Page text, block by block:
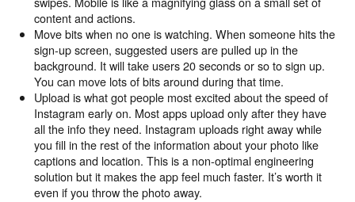
content and actions.
Move bits when no one is watching. When someone hits the
sign-up screen, suggested users are pulled up in the
background. It will take users 20 seconds or so to sign up.
You can move lots of bits around during that time.
Upload is what got people most excited about the speed of
Instagram early on. Most apps upload only after they have
all the info they need. Instagram uploads right away while
you fill in the rest of the information about your photo like
captions and location. This is a non-optimal engineering
solution but it makes the app feel much faster. It’s worth it
even if you throw the photo away.